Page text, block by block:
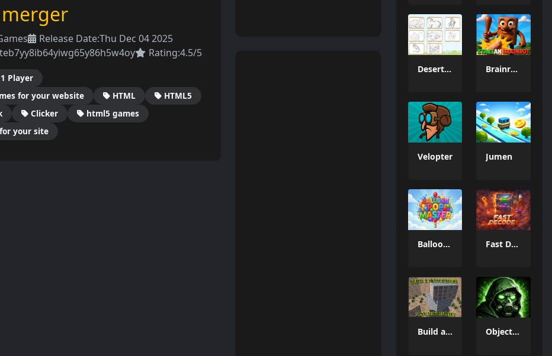
Release Date:Thu Dec 04 2025
Rating:4.5/5
1 Player
for your website
HTML
HTML5
Clicker
html5 games
your site
Desert Animals Coloring Book Brainrot Clicker Game 3D
Velopter Jumen
Balloon Pop Master Fast Decode
Build a Skyscraper! Object 73: Survival Clicker